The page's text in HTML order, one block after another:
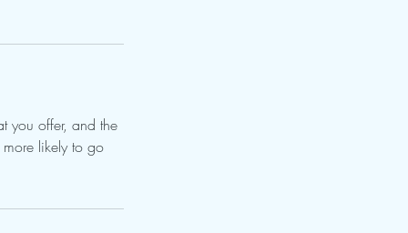
you offer, and the
likely to go